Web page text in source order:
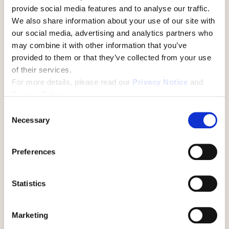
provide social media features and to analyse our traffic.
We also share information about your use of our site with
our social media, advertising and analytics partners who
may combine it with other information that you’ve
provided to them or that they’ve collected from your use
of their services.
For more details, please read our Privacy Notice and
Necessary
Preferences
Statistics
Marketing
Lydia Bardin
Culture+ Team Member
With featured guest:
Chief Information Officer at The State of